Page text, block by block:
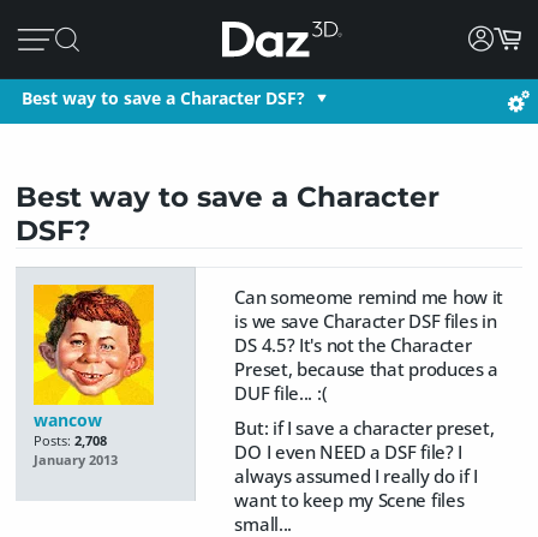
Best way to save a Character DSF?
Best way to save a Character
DSF?
wancow
Posts: 2,708
January 2013
Can someome remind me how it
is we save Character DSF files in
DS 4.5? It's not the Character
Preset, because that produces a
DUF file... :(
But: if I save a character preset,
DO I even NEED a DSF file? I
always assumed I really do if I
want to keep my Scene files
small...